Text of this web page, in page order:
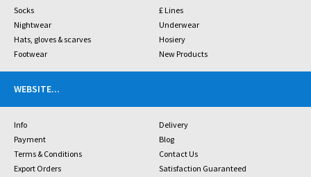
Socks
£ Lines
Nightwear
Underwear
Hats, gloves & scarves
Hosiery
Footwear
New Products
WEBSITE...
Info
Delivery
Payment
Blog
Terms & Conditions
Contact Us
Export Orders
Satisfaction Guaranteed